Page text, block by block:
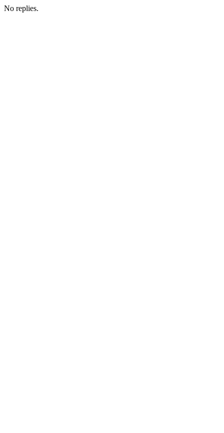
No replies.